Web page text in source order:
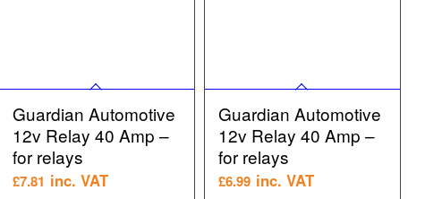
Guardian Automotive
12v Relay 40 Amp –
for relays
£7.81 inc. VAT
Guardian Automotive
12v Relay 40 Amp –
for relays
£6.99 inc. VAT